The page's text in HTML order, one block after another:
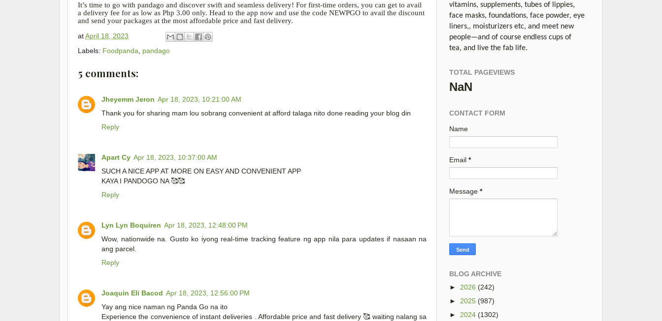
It’s time to go with pandago and discover swift and seamless delivery! For first-time orders, you can get to avail
a delivery fee for as low as Php 3.00 only. Head to the app now and use the code NEWPGO to avail the discount
and send your packages at the most affordable price and fast delivery.
atApril 18, 2023
Labels: Foodpanda pandago
5 comments:
Jheyemm Jeron Apr 18, 2023, 10:21:00 AM
Thank you for sharing mam lou sobrang convenient at afford talaga nito done reading your blog din
Reply
Apart Cy Apr 18, 2023, 10:37:00 AM
SUCH A NICE APP AT MORE ON EASY AND CONVENIENT APP
KAYA I PANDOGO NA 🥰🥰
Reply
Lyn Lyn Boquiren Apr 18, 2023, 12:48:00 PM
Wow, nationwide na. Gusto ko iyong real-time tracking feature ng app nila para updates if nasaan na
ang parcel.
Reply
Joaquin Eli Bacod Apr 18, 2023, 12:56:00 PM
Yay ang nice naman ng Panda Go na ito
Experience the convenience of instant deliveries . Affordable price and fast delivery 🥰 waiting nalang sa
vitamins, supplements, tubes of lippies,
face masks, foundations, face powder, eye
liners,, moisturizers etc, and meet new
people—and of course endless cups of
tea, and live the fab life.
TOTAL PAGEVIEWS
NaN
CONTACT FORM
Name
Email *
Message *
BLOG ARCHIVE
► 2026 (242)
► 2025 (987)
► 2024 (1302)